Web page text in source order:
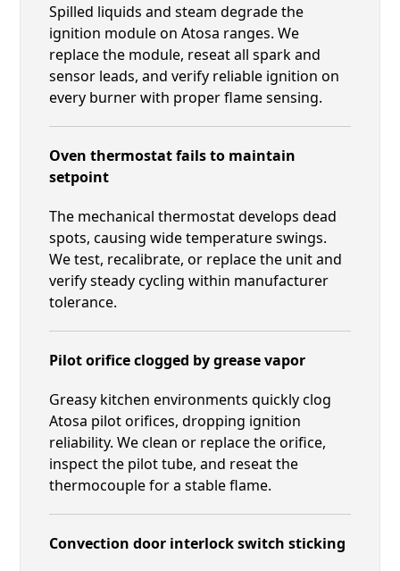
Spilled liquids and steam degrade the
ignition module on Atosa ranges. We
replace the module, reseat all spark and
sensor leads, and verify reliable ignition on
every burner with proper flame sensing.
Oven thermostat fails to maintain
setpoint
The mechanical thermostat develops dead
spots, causing wide temperature swings.
We test, recalibrate, or replace the unit and
verify steady cycling within manufacturer
tolerance.
Pilot orifice clogged by grease vapor
Greasy kitchen environments quickly clog
Atosa pilot orifices, dropping ignition
reliability. We clean or replace the orifice,
inspect the pilot tube, and reseat the
thermocouple for a stable flame.
Convection door interlock switch sticking